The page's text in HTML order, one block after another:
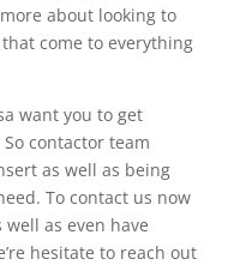
about looking to
come to everything
want you to get
contactor team
as well as being
To contact us now
as even have
hesitate to reach out